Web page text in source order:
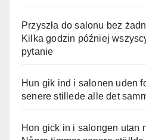
Przyszła do salonu bez
Kilka godzin później
pytanie
Hun gik ind i salonen uden
senere stillede alle det
Hon gick in i salongen utan